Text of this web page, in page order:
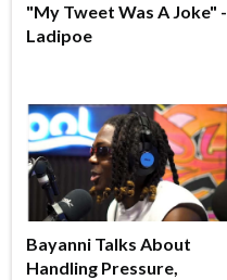
"My Tweet Was A Joke" -
Ladipoe
Bayanni Talks About
Handling Pressure,